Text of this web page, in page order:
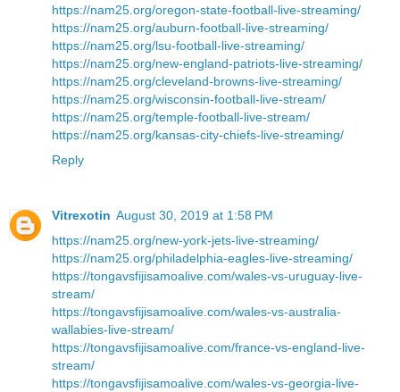
https://nam25.org/oregon-state-football-live-streaming/
https://nam25.org/auburn-football-live-streaming/
https://nam25.org/lsu-football-live-streaming/
https://nam25.org/new-england-patriots-live-streaming/
https://nam25.org/cleveland-browns-live-streaming/
https://nam25.org/wisconsin-football-live-stream/
https://nam25.org/temple-football-live-stream/
https://nam25.org/kansas-city-chiefs-live-streaming/
Reply
Vitrexotin August 30, 2019 at 1:58 PM
https://nam25.org/new-york-jets-live-streaming/
https://nam25.org/philadelphia-eagles-live-streaming/
https://tongavsfijisamoalive.com/wales-vs-uruguay-live-
stream/
https://tongavsfijisamoalive.com/wales-vs-australia-
wallabies-live-stream/
https://tongavsfijisamoalive.com/france-vs-england-live-
stream/
https://tongavsfijisamoalive.com/wales-vs-georgia-live-